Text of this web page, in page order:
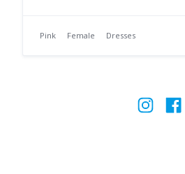
Pink Female Dresses